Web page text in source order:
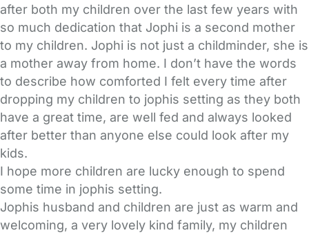
after both my children over the last few years with
so much dedication that Jophi is a second mother
to my children. Jophi is not just a childminder, she is
a mother away from home. I don’t have the words
to describe how comforted I felt every time after
dropping my children to jophis setting as they both
have a great time, are well fed and always looked
after better than anyone else could look after my
kids.
I hope more children are lucky enough to spend
some time in jophis setting.
Jophis husband and children are just as warm and
welcoming, a very lovely kind family, my children